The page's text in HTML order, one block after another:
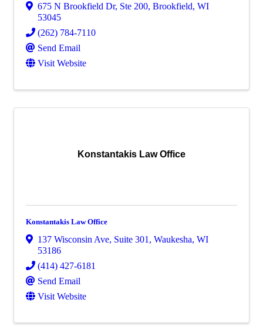
675 N Brookfield Dr, Ste 200, Brookfield, WI
53045
(262) 784-7110
Send Email
Visit Website
Konstantakis Law Office
Konstantakis Law Office
137 Wisconsin Ave, Suite 301 , Waukesha, WI
53186
(414) 427-6181
Send Email
Visit Website